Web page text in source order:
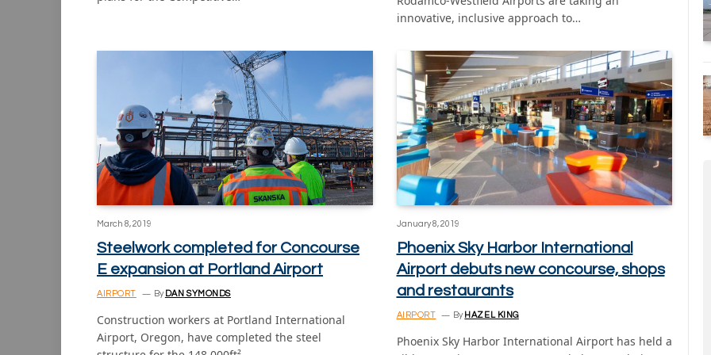
innovative, inclusive approach to…
March 8, 2019
Steelwork completed for Concourse
E expansion at Portland Airport
AIRPORT By DAN SYMONDS
Construction workers at Portland International
Airport, Oregon, have completed the steel
January 8, 2019
Phoenix Sky Harbor International
Airport debuts new concourse, shops
and restaurants
AIRPORT By HAZEL KING
Phoenix Sky Harbor International Airport has held a